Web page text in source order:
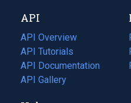
tab)
new
tab)
API
API Overview
API Tutorials
API Documentation
(opens
in
API Gallery